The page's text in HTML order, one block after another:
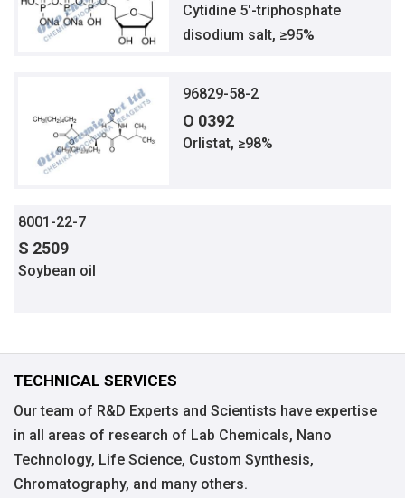
Cytidine 5′-triphosphate
disodium salt, ≥95%
96829-58-2
O 0392
Orlistat, ≥98%
8001-22-7
S 2509
Soybean oil
TECHNICAL SERVICES
Our team of R&D Experts and Scientists have expertise
in all areas of research of Lab Chemicals, Nano
Technology, Life Science, Custom Synthesis,
Chromatography, and many others.